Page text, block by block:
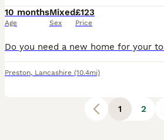
10 months
Age
Mixed
Sex
£123
Price
Preston, Lancashire (10.4mi)
1 2